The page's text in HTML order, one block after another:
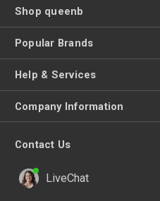
Shop queenb
Popular Brands
Help & Services
Company Information
Contact Us
LiveChat